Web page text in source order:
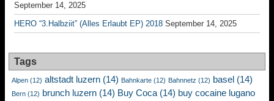
September 14, 2025
HERO “3.Halbziit” (Alles Erlaubt EP) 2018 September 14, 2025
Tags
Alpen (12) altstadt luzern (14) Bahnkarte (12) Bahnnetz (12) basel (14)
Bern (12) brunch luzern (14) Buy Coca (14) buy cocaine lugano